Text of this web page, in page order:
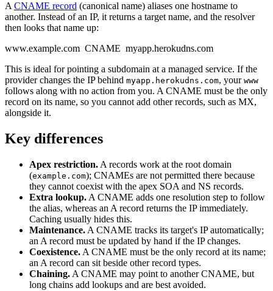
A CNAME record (canonical name) aliases one hostname to
another. Instead of an IP, it returns a target name, and the resolver
then looks that name up:
www.example.com CNAME myapp.herokudns.com
This is ideal for pointing a subdomain at a managed service. If the
provider changes the IP behind myapp.herokudns.com, your www
follows along with no action from you. A CNAME must be the only
record on its name, so you cannot add other records, such as MX,
alongside it.
Key differences
Apex restriction. A records work at the root domain
(example.com); CNAMEs are not permitted there because
they cannot coexist with the apex SOA and NS records.
Extra lookup. A CNAME adds one resolution step to follow
the alias, whereas an A record returns the IP immediately.
Caching usually hides this.
Maintenance. A CNAME tracks its target's IP automatically;
an A record must be updated by hand if the IP changes.
Coexistence. A CNAME must be the only record at its name;
an A record can sit beside other record types.
Chaining. A CNAME may point to another CNAME, but
long chains add lookups and are best avoided.